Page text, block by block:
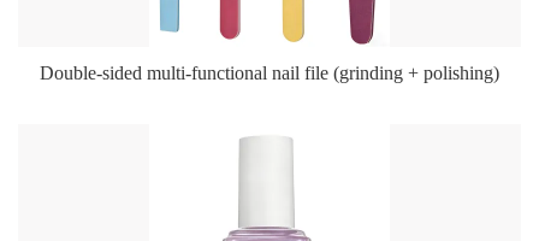
Double-sided multi-functional nail file (grinding + polishing)